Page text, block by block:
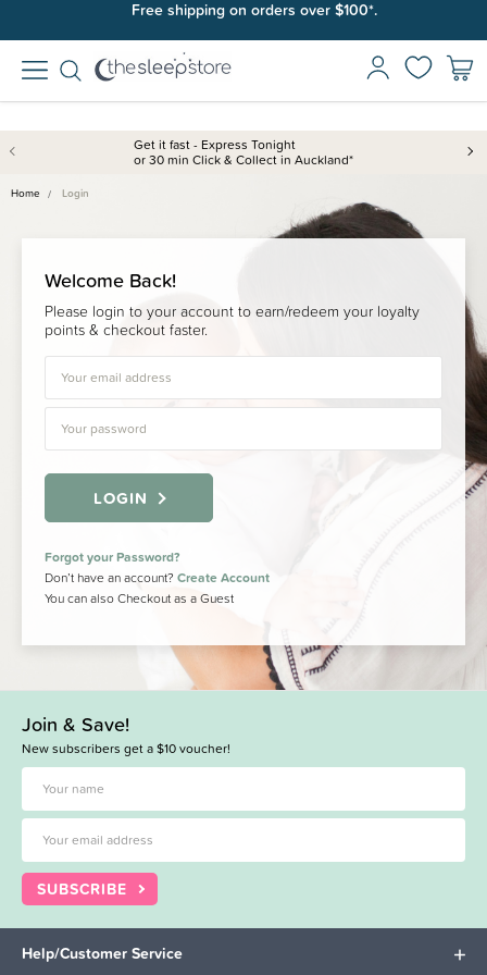
Free shipping on orders over $100*.
Get it fast - Express Tonight
or 30 min Click & Collect in Auckland*
Home Login
Welcome Back!
Please login to your account to earn/redeem your loyalty
points & checkout faster.
LOGIN
Forgot your Password?
Don’t have an account? Create Account
You can also Checkout as a Guest
Join & Save!
New subscribers get a $10 voucher!
SUBSCRIBE
Help/Customer Service